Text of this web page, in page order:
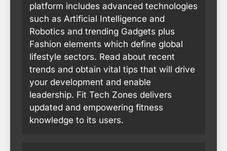
platform includes advanced technologies
such as Artificial Intelligence and
Robotics and trending Gadgets plus
Fashion elements which define global
lifestyle sectors. Read about recent
trends and obtain vital tips that will drive
your development and enable
leadership. Fit Tech Zones delivers
updated and empowering fitness
knowledge to its users.